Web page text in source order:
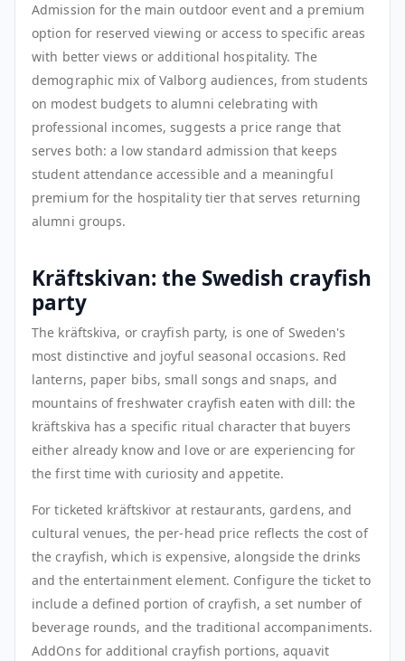
Admission for the main outdoor event and a premium
option for reserved viewing or access to specific areas
with better views or additional hospitality. The
demographic mix of Valborg audiences, from students
on modest budgets to alumni celebrating with
professional incomes, suggests a price range that
serves both: a low standard admission that keeps
student attendance accessible and a meaningful
premium for the hospitality tier that serves returning
alumni groups.
Kräftskivan: the Swedish crayfish
party
The kräftskiva, or crayfish party, is one of Sweden's
most distinctive and joyful seasonal occasions. Red
lanterns, paper bibs, small songs and snaps, and
mountains of freshwater crayfish eaten with dill: the
kräftskiva has a specific ritual character that buyers
either already know and love or are experiencing for
the first time with curiosity and appetite.
For ticketed kräftskivor at restaurants, gardens, and
cultural venues, the per-head price reflects the cost of
the crayfish, which is expensive, alongside the drinks
and the entertainment element. Configure the ticket to
include a defined portion of crayfish, a set number of
beverage rounds, and the traditional accompaniments.
AddOns for additional crayfish portions, aquavit